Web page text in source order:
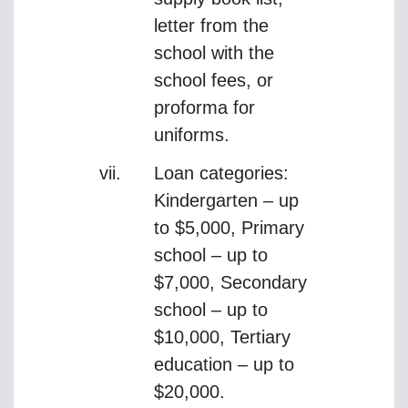
letter from the
school with the
school fees, or
proforma for
uniforms.
Loan categories:
Kindergarten – up
to $5,000, Primary
school – up to
$7,000, Secondary
school – up to
$10,000, Tertiary
education – up to
$20,000.